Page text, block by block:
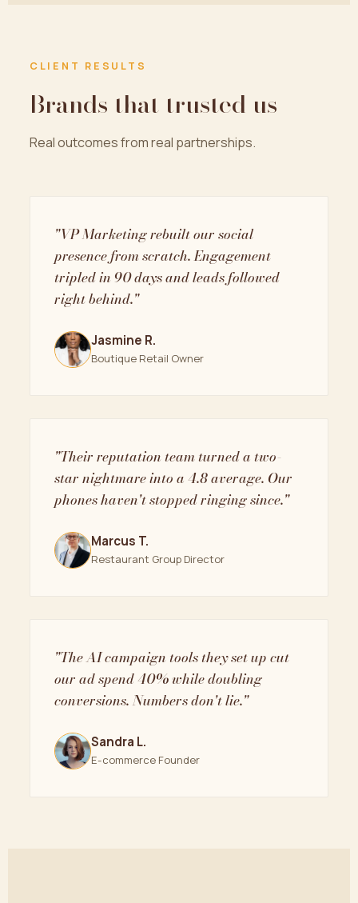
CLIENT RESULTS
Brands that trusted us
Real outcomes from real partnerships.
"VP Marketing rebuilt our social
presence from scratch. Engagement
tripled in 90 days and leads followed
right behind."
Jasmine R.
Boutique Retail Owner
"Their reputation team turned a two-
star nightmare into a 4.8 average. Our
phones haven't stopped ringing since."
Marcus T.
Restaurant Group Director
"The AI campaign tools they set up cut
our ad spend 40% while doubling
conversions. Numbers don't lie."
Sandra L.
E-commerce Founder